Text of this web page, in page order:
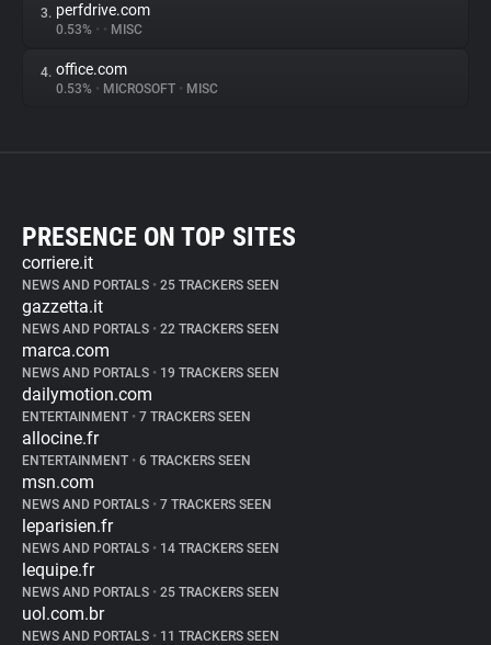
3. perfdrive.com
0.53% • • MISC
4. office.com
0.53% • MICROSOFT • MISC
PRESENCE ON TOP SITES
corriere.it
NEWS AND PORTALS • 25 TRACKERS SEEN
gazzetta.it
NEWS AND PORTALS • 22 TRACKERS SEEN
marca.com
NEWS AND PORTALS • 19 TRACKERS SEEN
dailymotion.com
ENTERTAINMENT • 7 TRACKERS SEEN
allocine.fr
ENTERTAINMENT • 6 TRACKERS SEEN
msn.com
NEWS AND PORTALS • 7 TRACKERS SEEN
leparisien.fr
NEWS AND PORTALS • 14 TRACKERS SEEN
lequipe.fr
NEWS AND PORTALS • 25 TRACKERS SEEN
uol.com.br
NEWS AND PORTALS • 11 TRACKERS SEEN